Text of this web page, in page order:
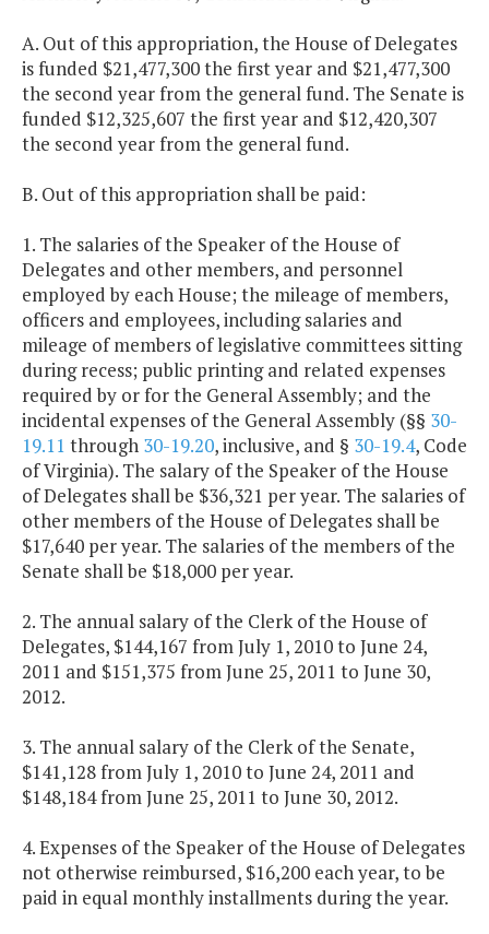
A. Out of this appropriation, the House of Delegates
is funded $21,477,300 the first year and $21,477,300
the second year from the general fund. The Senate is
funded $12,325,607 the first year and $12,420,307
the second year from the general fund.
B. Out of this appropriation shall be paid:
1. The salaries of the Speaker of the House of
Delegates and other members, and personnel
employed by each House; the mileage of members,
officers and employees, including salaries and
mileage of members of legislative committees sitting
during recess; public printing and related expenses
required by or for the General Assembly; and the
incidental expenses of the General Assembly (§§ 30-
19.11 through 30-19.20, inclusive, and § 30-19.4, Code
of Virginia). The salary of the Speaker of the House
of Delegates shall be $36,321 per year. The salaries of
other members of the House of Delegates shall be
$17,640 per year. The salaries of the members of the
Senate shall be $18,000 per year.
2. The annual salary of the Clerk of the House of
Delegates, $144,167 from July 1, 2010 to June 24,
2011 and $151,375 from June 25, 2011 to June 30,
2012.
3. The annual salary of the Clerk of the Senate,
$141,128 from July 1, 2010 to June 24, 2011 and
$148,184 from June 25, 2011 to June 30, 2012.
4. Expenses of the Speaker of the House of Delegates
not otherwise reimbursed, $16,200 each year, to be
paid in equal monthly installments during the year.